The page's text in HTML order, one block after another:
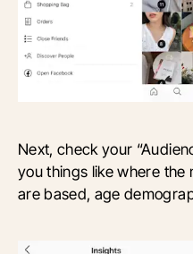
Next, check your
you things like where
are based, age